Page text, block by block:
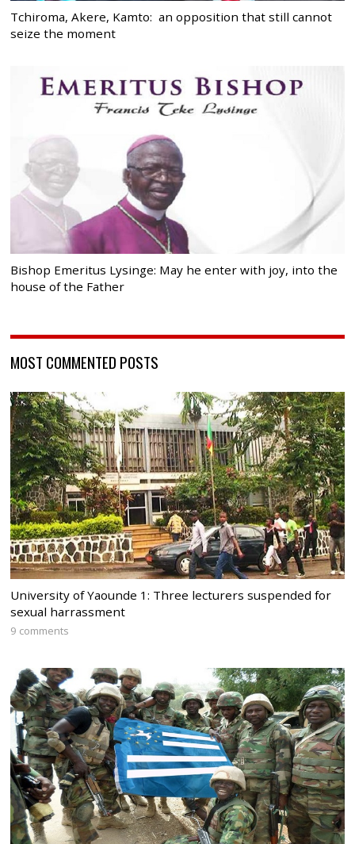
Tchiroma, Akere, Kamto: an opposition that still cannot
seize the moment
Bishop Emeritus Lysinge: May he enter with joy, into the
house of the Father
MOST COMMENTED POSTS
University of Yaounde 1: Three lecturers suspended for
sexual harrassment
9 comments